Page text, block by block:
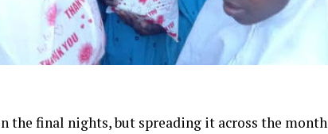
the final nights, but spreading it across the month